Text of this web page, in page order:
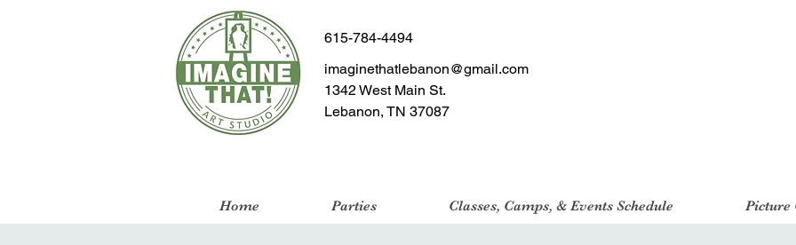
615-784-4494
imaginethatlebanon@gmail.com
1342 West Main St.
Lebanon, TN 37087
Home Parties Classes, Camps, & Events Schedule Picture